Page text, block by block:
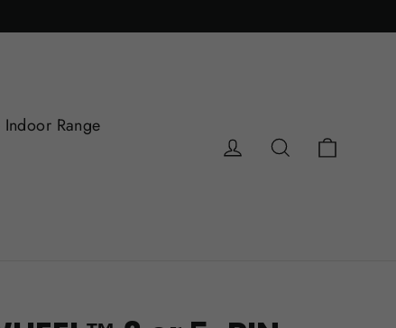
Range
Log in Search